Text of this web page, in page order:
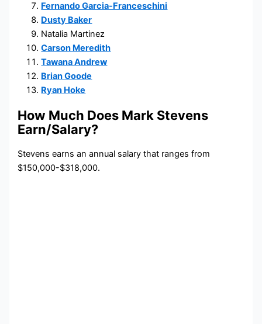
Fernando Garcia-Franceschini
Dusty Baker
Natalia Martinez
Carson Meredith
Tawana Andrew
Brian Goode
Ryan Hoke
How Much Does Mark Stevens
Earn/Salary?
Stevens earns an annual salary that ranges from
$150,000-$318,000.